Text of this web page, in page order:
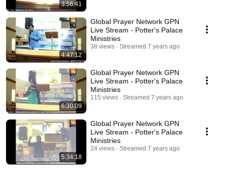
3:56:41
4:47:12
Global Prayer Network GPN
Live Stream - Potter's Palace
Ministries
38 views Streamed 7 years ago
6:30:09
Global Prayer Network GPN
Live Stream - Potter's Palace
Ministries
115 views Streamed 7 years ago
5:34:18
Global Prayer Network GPN
Live Stream - Potter's Palace
Ministries
24 views Streamed 7 years ago